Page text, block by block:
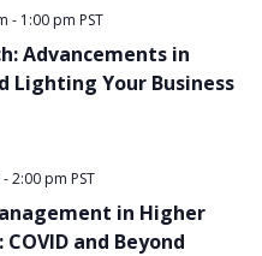
Advancements in
Lighting Your Business
- 1:00 pm PST
in Higher
and Beyond
-2:00 pm PST